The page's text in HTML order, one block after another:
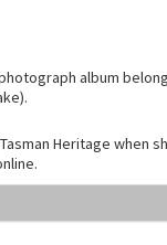
album
Heritage when